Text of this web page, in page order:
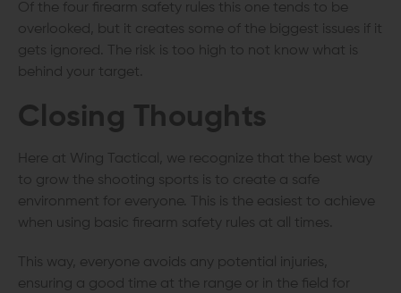
Of the four firearm safety rules this one tends to be
overlooked, but it creates some of the biggest issues if it
gets ignored. The risk is too high to not know what is
behind your target.
Closing Thoughts
Here at Wing Tactical, we recognize that the best way
to grow the shooting sports is to create a safe
environment for everyone. This is the easiest to achieve
when using basic firearm safety rules at all times.
This way, everyone avoids any potential injuries,
ensuring a good time at the range or in the field for